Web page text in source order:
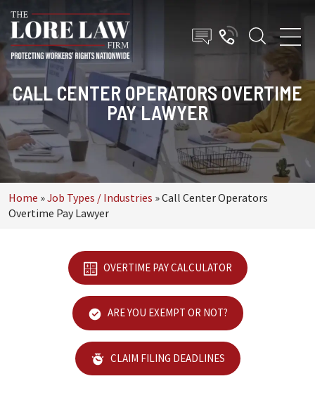
CALL CENTER OPERATORS OVERTIME
PAY LAWYER
Home »Job Types / Industries »Call Center Operators
Overtime Pay Lawyer
OVERTIME PAY CALCULATOR
ARE YOU EXEMPT OR NOT?
CLAIM FILING DEADLINES